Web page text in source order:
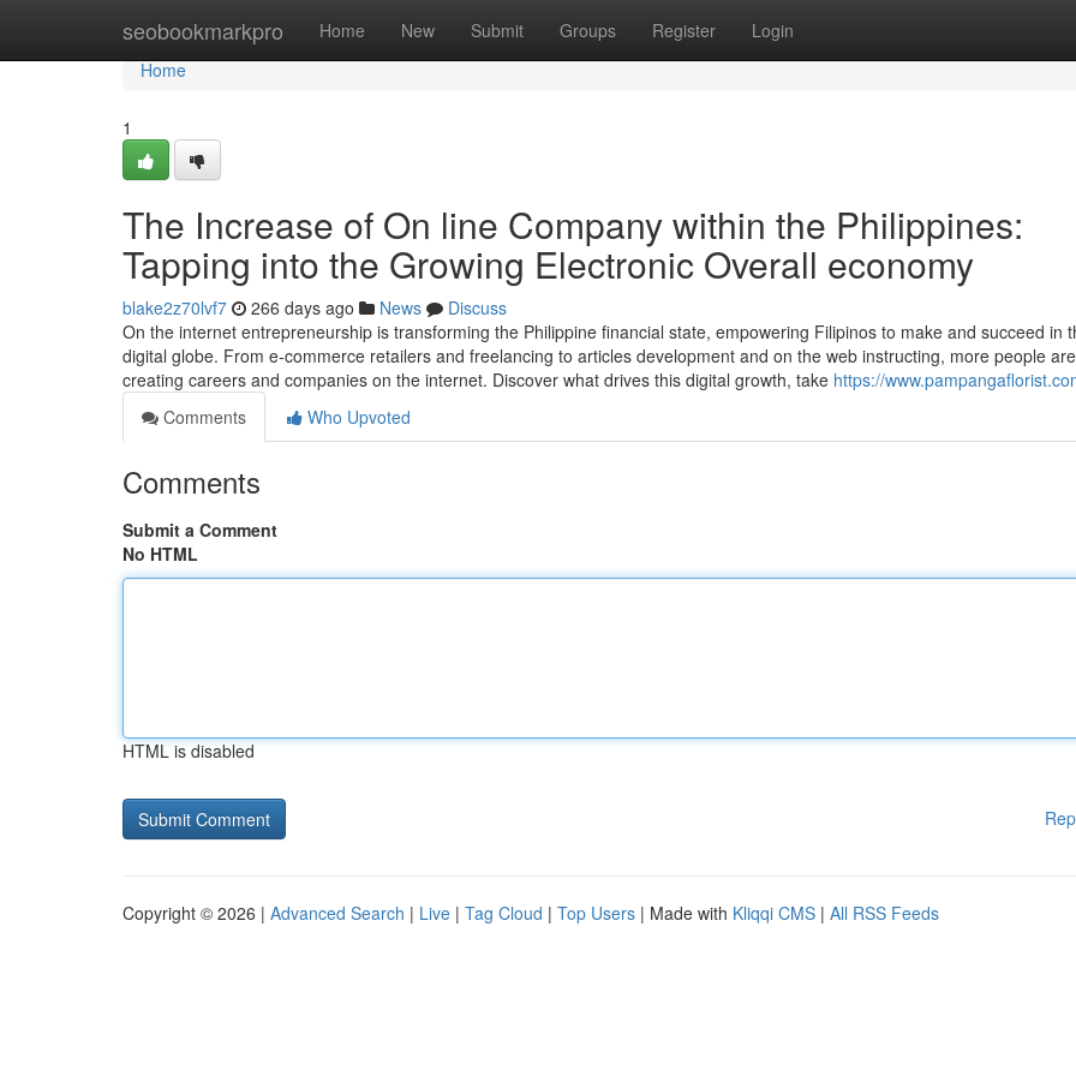
seobookmarkpro Home New Submit Groups Register Login
Home
Home
1
The Increase of On line Company within the Philippines:
Tapping into the Growing Electronic Overall economy
blake2z70lvf7 266 days ago News
Discuss
On the internet entrepreneurship is transforming the Philippine financial state, empowering Filipinos to make and succeed in
digital globe. From e-commerce retailers and freelancing to articles development and on the web instructing, more people are
creating careers and companies on the internet. Discover what drives this digital growth, take https://
Comments
Who Upvoted
Comments
Submit a Comment
No HTML
HTML is disabled
Copyright © 2026 | Advanced Search | Live | Tag Cloud | Top Users | Made with Kliqqi CMS | All RSS Feeds